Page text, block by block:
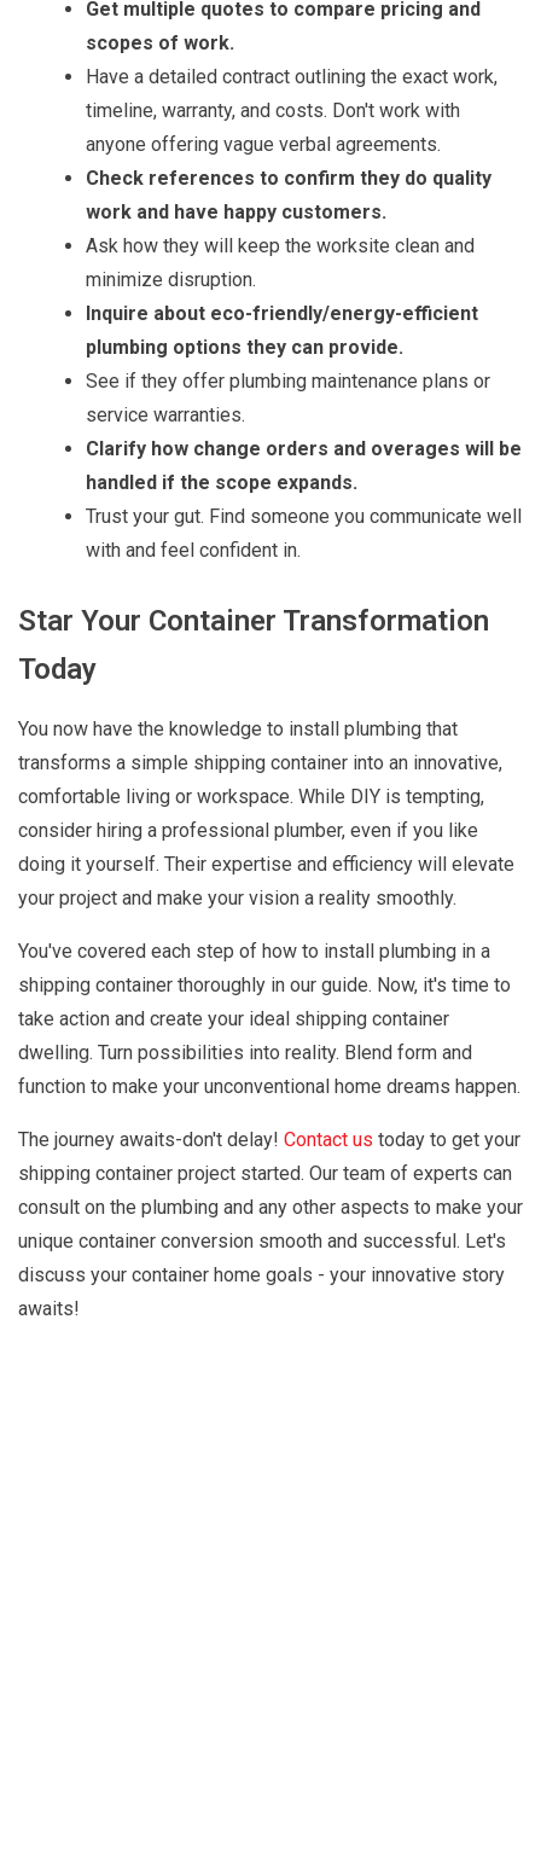
Get multiple quotes to compare pricing and
scopes of work.
Have a detailed contract outlining the exact work,
timeline, warranty, and costs. Don't work with
anyone offering vague verbal agreements.
Check references to confirm they do quality
work and have happy customers.
Ask how they will keep the worksite clean and
minimize disruption.
Inquire about eco-friendly/energy-efficient
plumbing options they can provide.
See if they offer plumbing maintenance plans or
service warranties.
Clarify how change orders and overages will be
handled if the scope expands.
Trust your gut. Find someone you communicate well
with and feel confident in.
Star Your Container Transformation
Today
You now have the knowledge to install plumbing that
transforms a simple shipping container into an innovative,
comfortable living or workspace. While DIY is tempting,
consider hiring a professional plumber, even if you like
doing it yourself. Their expertise and efficiency will elevate
your project and make your vision a reality smoothly.
You've covered each step of how to install plumbing in a
shipping container thoroughly in our guide. Now, it's time to
take action and create your ideal shipping container
dwelling. Turn possibilities into reality. Blend form and
function to make your unconventional home dreams happen.
The journey awaits-don't delay! Contact us today to get your
shipping container project started. Our team of experts can
consult on the plumbing and any other aspects to make your
unique container conversion smooth and successful. Let's
discuss your container home goals - your innovative story
awaits!